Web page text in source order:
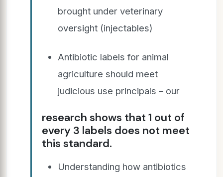
brought under veterinary
oversight (injectables)
Antibiotic labels for animal
agriculture should meet
judicious use principals – our
research shows that 1 out of
every 3 labels does not meet
this standard.
Understanding how antibiotics